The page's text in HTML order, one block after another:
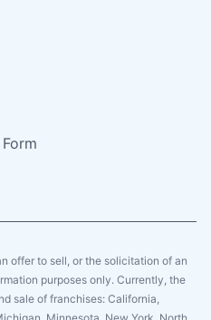
offer to sell, or the solicitation of an
purposes only. Currently, the
sale of franchises: California,